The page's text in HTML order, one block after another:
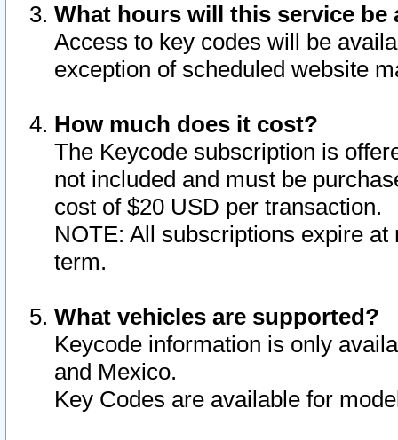
What hours will this service be
Access to key codes will be
exception of scheduled website
How much does it cost?
The Keycode subscription is
not included and must be
cost of $20 USD per transaction.
NOTE: All subscriptions expire
term.
What vehicles are supported?
Keycode information is only
and Mexico.
Key Codes are available for